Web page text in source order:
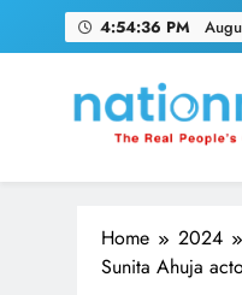
4:54:37 PM
Nation
The Real People's
Home 2024
Sunita Ahuja